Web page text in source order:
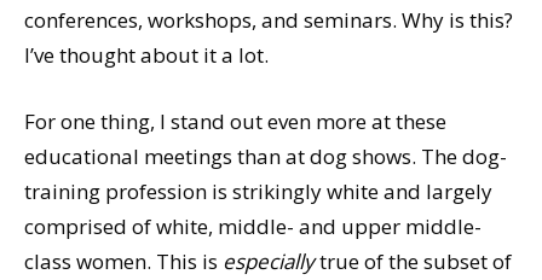
conferences, workshops, and seminars. Why is this?
I’ve thought about it a lot.
For one thing, I stand out even more at these
educational meetings than at dog shows. The dog-
training profession is strikingly white and largely
comprised of white, middle- and upper middle-
class women. This is especiallytrue of the subset of